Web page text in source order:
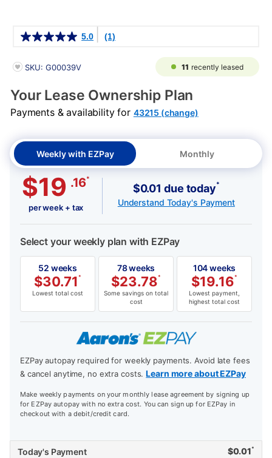
5.0 (1)
PRODUCT INFORMATION
SKU: G00039V 11 recently leased
Your Lease Ownership Plan
Payments & availability for 43215 (change)
Weekly with EZPay Monthly
$19 .16*
per week + tax
$0.01 due today*
Understand Today's Payment
Select your weekly plan with EZPay
52 weeks
$30.71*
Lowest total cost
78 weeks
$23.78*
Some savings on total
cost
104 weeks
$19.16*
Lowest payment,
highest total cost
EZPay autopay required for weekly payments. Avoid late fees
& cancel anytime, no extra costs.Learn more about EZPay
Make weekly payments on your monthly lease agreement by signing up
for EZPay autopay with no extra cost. You can sign up for EZPay in
checkout with a debit/credit card.
Today's Payment $0.01 *